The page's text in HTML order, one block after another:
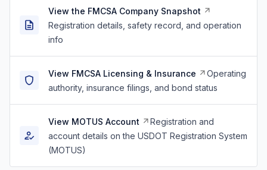
View the FMCSA Company Snapshot
Registration details, safety record, and operation
info
View FMCSA Licensing & Insurance
Operating
authority, insurance filings, and bond status
View MOTUS Account
Registration and
account details on the USDOT Registration System
(MOTUS)